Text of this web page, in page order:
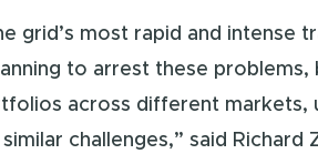
grid’s most rapid and intense
to arrest these
across different markets,
challenges,” said Richard